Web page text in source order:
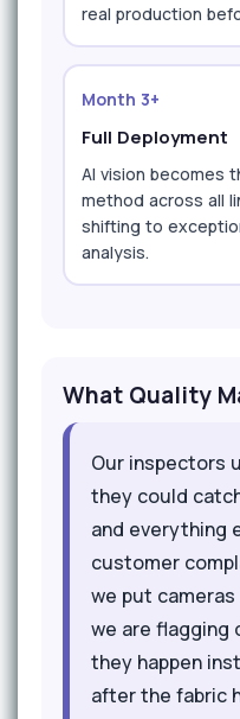
real production
Month 3+
Full Deployment
AI vision becomes
method across all
shifting to
analysis.
What Quality
Our inspectors
they could
and everything
customer
we put
we are flagging
they happen
after the fabric